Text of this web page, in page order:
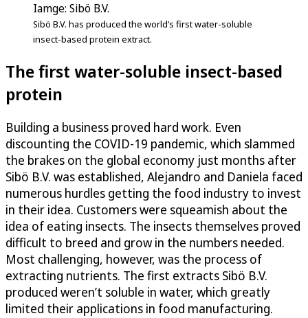
Iamge: Sibö B.V.
Sibö B.V. has produced the world’s first water-soluble
insect-based protein extract.
The first water-soluble insect-based
protein
Building a business proved hard work. Even
discounting the COVID-19 pandemic, which slammed
the brakes on the global economy just months after
Sibö B.V. was established, Alejandro and Daniela faced
numerous hurdles getting the food industry to invest
in their idea. Customers were squeamish about the
idea of eating insects. The insects themselves proved
difficult to breed and grow in the numbers needed.
Most challenging, however, was the process of
extracting nutrients. The first extracts Sibö B.V.
produced weren’t soluble in water, which greatly
limited their applications in food manufacturing.